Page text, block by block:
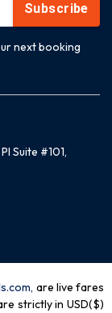
Subscribe
next booking
Suite #101,
are live fares
strictly in USD($)